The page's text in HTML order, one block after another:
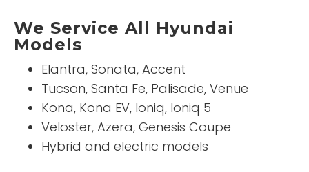
We Service All Hyundai
Models
Elantra, Sonata, Accent
Tucson, Santa Fe, Palisade, Venue
Kona, Kona EV, Ioniq, Ioniq 5
Veloster, Azera, Genesis Coupe
Hybrid and electric models